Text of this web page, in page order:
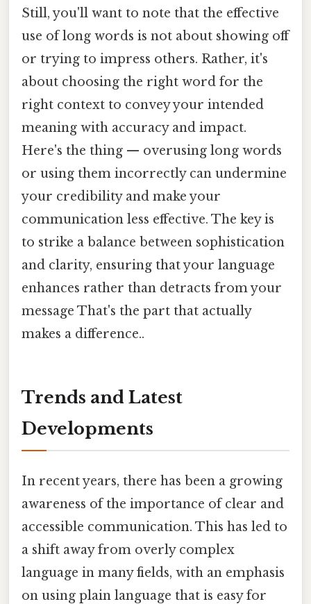
Still, you'll want to note that the effective
use of long words is not about showing off
or trying to impress others. Rather, it's
about choosing the right word for the
right context to convey your intended
meaning with accuracy and impact.
Here's the thing — overusing long words
or using them incorrectly can undermine
your credibility and make your
communication less effective. The key is
to strike a balance between sophistication
and clarity, ensuring that your language
enhances rather than detracts from your
message That's the part that actually
makes a difference..
Trends and Latest
Developments
In recent years, there has been a growing
awareness of the importance of clear and
accessible communication. This has led to
a shift away from overly complex
language in many fields, with an emphasis
on using plain language that is easy for